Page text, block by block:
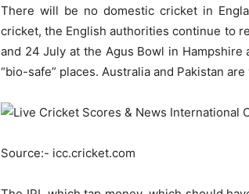
There will be no domestic cricket in
cricket, the English authorities continue to
and 24 July at the Agus Bowl in
“bio-safe” places. Australia and Pakistan
Source:- icc.cricket.com